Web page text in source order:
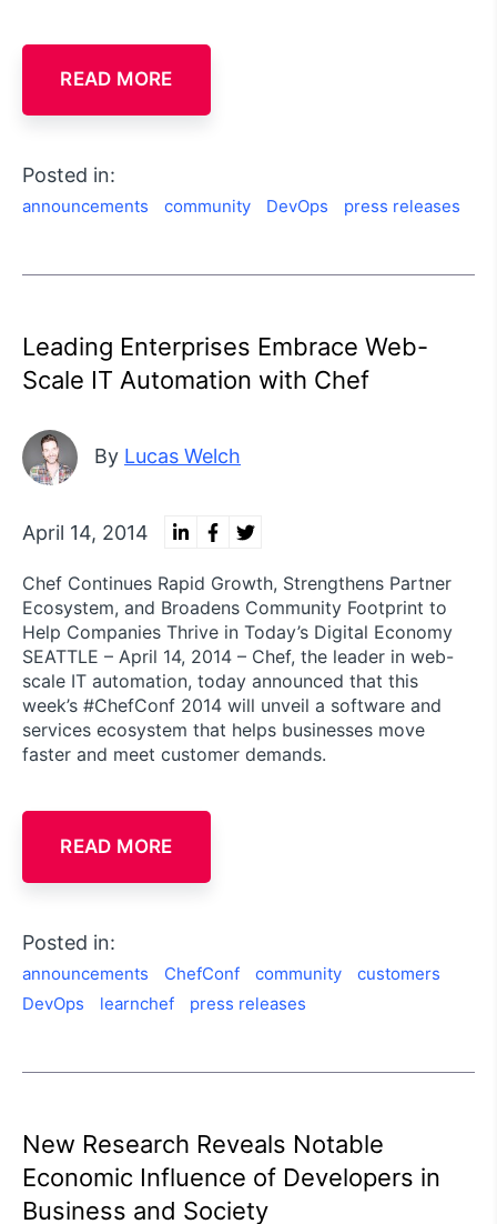
READ MORE
Posted in:
announcements community DevOps press releases
Leading Enterprises Embrace Web-
Scale IT Automation with Chef
By Lucas Welch
April 14, 2014
Chef Continues Rapid Growth, Strengthens Partner
Ecosystem, and Broadens Community Footprint to
Help Companies Thrive in Today’s Digital Economy
SEATTLE – April 14, 2014 – Chef, the leader in web-
scale IT automation, today announced that this
week’s #ChefConf 2014 will unveil a software and
services ecosystem that helps businesses move
faster and meet customer demands.
READ MORE
Posted in:
announcements ChefConf community
customers
DevOps
learnchef press releases
New Research Reveals Notable
Economic Influence of Developers in
Business and Society